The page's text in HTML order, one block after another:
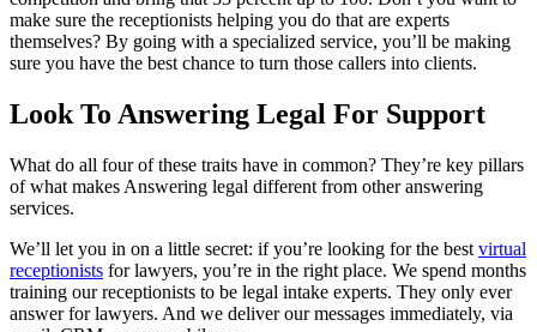
make sure the receptionists helping you do that are experts
themselves? By going with a specialized service, you’ll be making
sure you have the best chance to turn those callers into clients.
Look To Answering Legal For Support
What do all four of these traits have in common? They’re key pillars
of what makes Answering legal different from other answering
services.
We’ll let you in on a little secret: if you’re looking for the best virtual
receptionists for lawyers, you’re in the right place. We spend months
training our receptionists to be legal intake experts. They only ever
answer for lawyers. And we deliver our messages immediately, via